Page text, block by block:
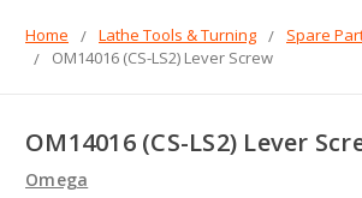
Home Lathe Tools & Turning Spare
OM14016 (CS-LS2) Lever Screw
OM14016 (CS-LS2) Lever
Omega